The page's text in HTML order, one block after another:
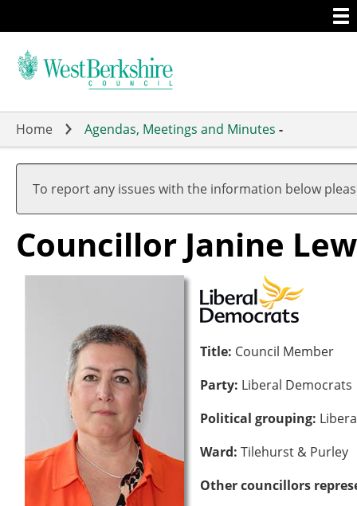
to
main
Home Agendas, Meetings and Minutes -
To report any issues with the information below
Councillor Janine
Title: Council Member
Party: Liberal Democrats
Political grouping:
Ward:Tilehurst & Purley
Other councillors